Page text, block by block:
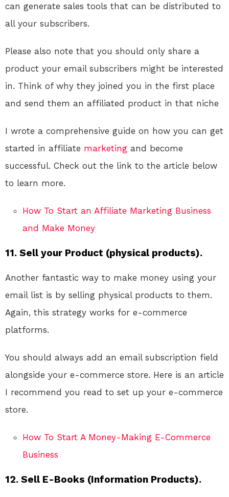
can generate sales tools that can be distributed to
all your subscribers.
Please also note that you should only share a
product your email subscribers might be interested
in. Think of why they joined you in the first place
and send them an affiliated product in that niche
I wrote a comprehensive guide on how you can get
started in affiliate marketing and become
successful. Check out the link to the article below
to learn more.
How To Start an Affiliate Marketing Business
and Make Money
11. Sell your Product (physical products).
Another fantastic way to make money using your
email list is by selling physical products to them.
Again, this strategy works for e-commerce
platforms.
You should always add an email subscription field
alongside your e-commerce store. Here is an article
I recommend you read to set up your e-commerce
store.
How To Start A Money-Making E-Commerce
Business
12. Sell E-Books (Information Products).